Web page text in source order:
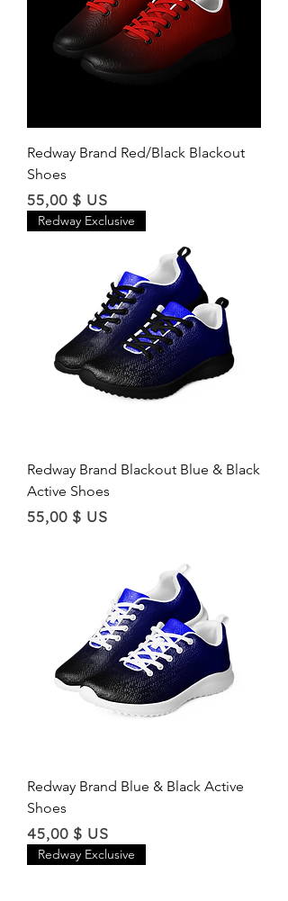
Redway Brand Red/Black Blackout
Shoes
Price
55,00 $ US
Redway Exclusive
Redway Brand Blackout Blue & Black
Active Shoes
Price
55,00 $ US
Redway Brand Blue & Black Active
Shoes
Price
45,00 $ US
Redway Exclusive